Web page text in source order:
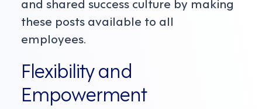
these posts available to all
employees.
Flexibility and
Empowerment